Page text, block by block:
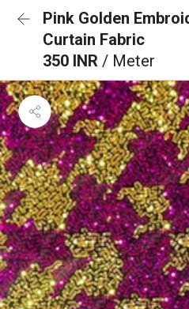
Pink Golden
Curtain Fabric
350 INR / Meter